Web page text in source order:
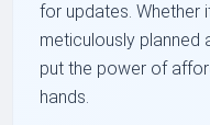
for updates. Whether
meticulously planned
put the power of
hands.